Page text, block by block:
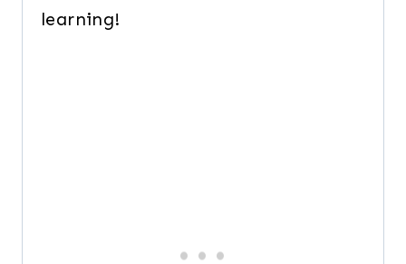
learning!